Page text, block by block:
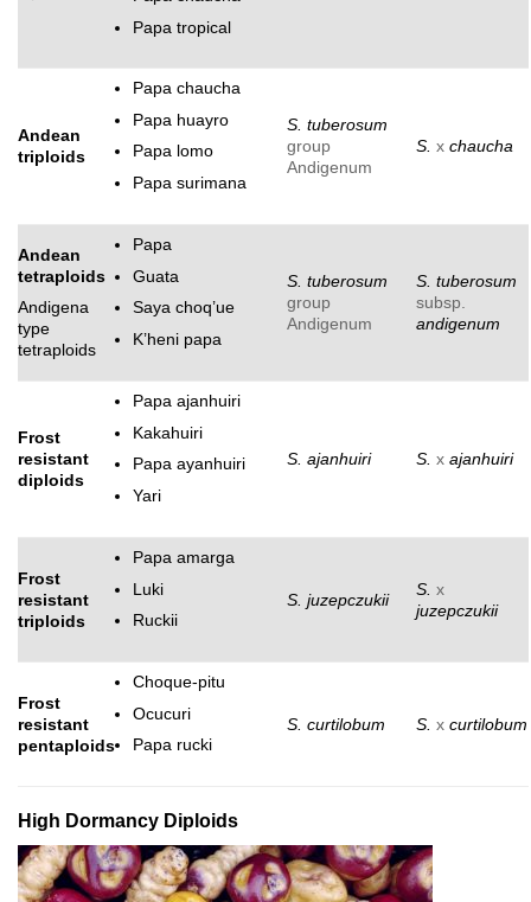
Papa tropical
Andean
triploids
Papa chaucha
Papa huayro
Papa lomo
Papa surimana
S. tuberosum
group
Andigenum
S. xchaucha
Andean
tetraploids
Andigena
type
tetraploids
Papa
Guata
Saya choq’ue
K’heni papa
S. tuberosum
group
Andigenum
S. tuberosum
subsp.
andigenum
Frost
resistant
diploids
Papa ajanhuiri
Kakahuiri
Papa ayanhuiri
Yari
S. ajanhuiri S.x ajanhuiri
Frost
resistant
triploids
Papa amarga
Luki
Ruckii
S. juzepczukii
S.x
juzepczukii
Frost
resistant
pentaploids
Choque-pitu
Ocucuri
Papa rucki
S. curtilobum S.x curtilobum
High Dormancy Diploids